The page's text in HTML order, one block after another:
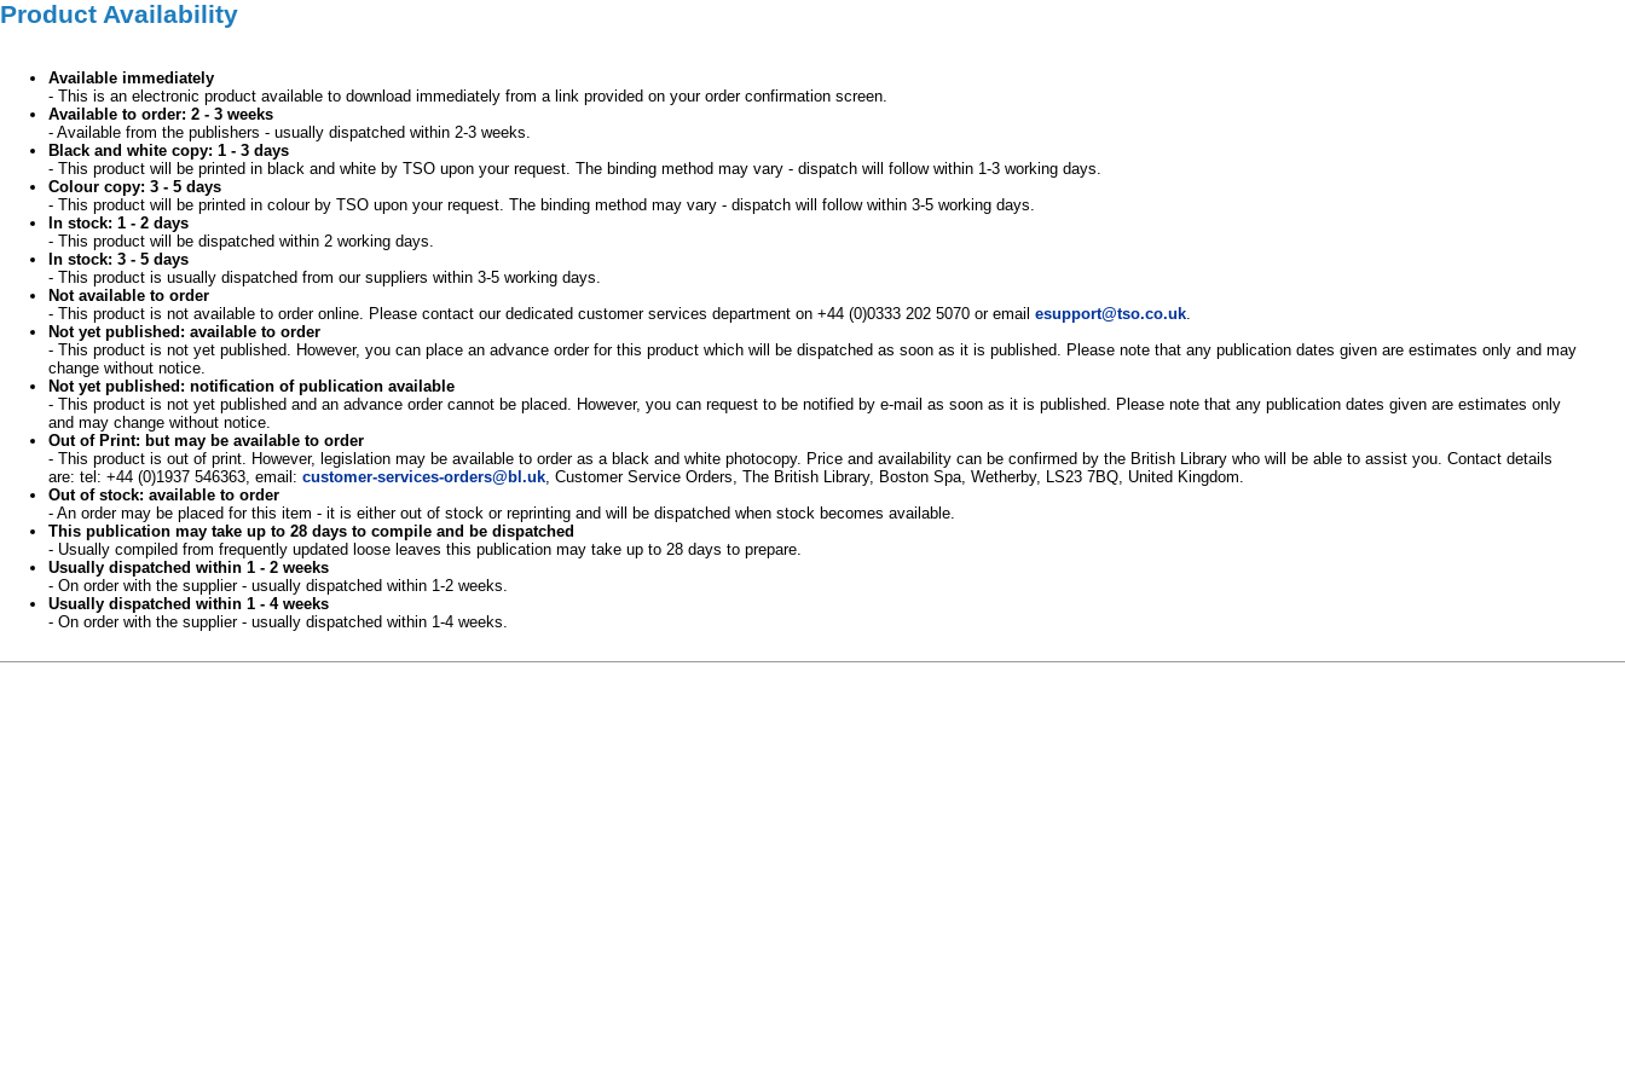
Product Availability
Available immediately
- This is an electronic product available to download immediately from a link provided on your order confirmation screen.
Available to order: 2 - 3 weeks
- Available from the publishers - usually dispatched within 2-3 weeks.
Black and white copy: 1 - 3 days
- This product will be printed in black and white by TSO upon your request. The binding method may vary - dispatch will follow within 1-3 working days.
Colour copy: 3 - 5 days
- This product will be printed in colour by TSO upon your request. The binding method may vary - dispatch will follow within 3-5 working days.
In stock: 1 - 2 days
- This product will be dispatched within 2 working days.
In stock: 3 - 5 days
- This product is usually dispatched from our suppliers within 3-5 working days.
Not available to order
- This product is not available to order online. Please contact our dedicated customer services department on +44 (0)0333 202 5070 or email esupport@tso.co.uk.
Not yet published: available to order
- This product is not yet published. However, you can place an advance order for this product which will be dispatched as soon as it is published. Please note that any publication dates given are estimates only and may
change without notice.
Not yet published: notification of publication available
- This product is not yet published and an advance order cannot be placed. However, you can request to be notified by e-mail as soon as it is published. Please note that any publication dates given are estimates only
and may change without notice.
Out of Print: but may be available to order
- This product is out of print. However, legislation may be available to order as a black and white photocopy. Price and availability can be confirmed by the British Library who will be able to assist you. Contact details
are: tel: +44 (0)1937 546363, email: customer-services-orders@bl.uk, Customer Service Orders, The British Library, Boston Spa, Wetherby, LS23 7BQ, United Kingdom.
Out of stock: available to order
- An order may be placed for this item - it is either out of stock or reprinting and will be dispatched when stock becomes available.
This publication may take up to 28 days to compile and be dispatched
- Usually compiled from frequently updated loose leaves this publication may take up to 28 days to prepare.
Usually dispatched within 1 - 2 weeks
- On order with the supplier - usually dispatched within 1-2 weeks.
Usually dispatched within 1 - 4 weeks
- On order with the supplier - usually dispatched within 1-4 weeks.